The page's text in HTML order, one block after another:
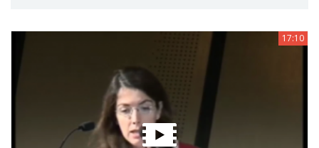
17:10